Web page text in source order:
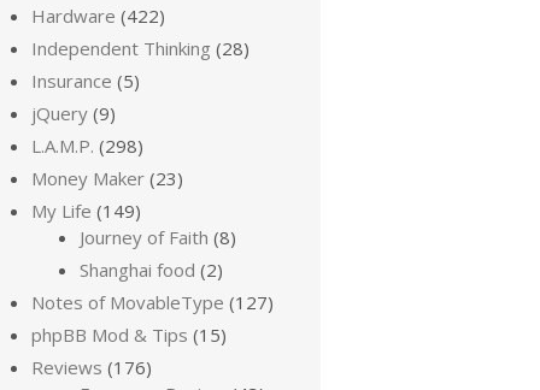
Hardware (422)
Independent Thinking (28)
Insurance (5)
jQuery (9)
L.A.M.P. (298)
Money Maker (23)
My Life (149)
Journey of Faith (8)
Shanghai food (2)
Notes of MovableType (127)
phpBB Mod & Tips (15)
Reviews (176)